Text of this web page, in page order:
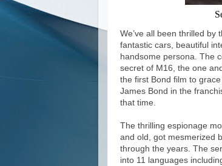
We’ve all been thrilled by
fantastic cars, beautiful
handsome persona. The
secret of M16, the one
the first Bond film to
James Bond in the
that time.
The thrilling espionage
and old, got mesmerized
through the years. The
into 11 languages